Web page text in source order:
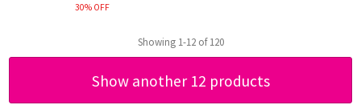
30% OFF
Showing 1-12 of 120
Show another 12 products